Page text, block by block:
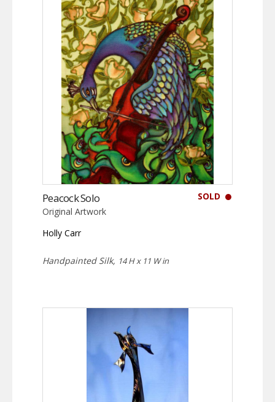
SOLD
Peacock Solo
Original Artwork
Holly Carr
Handpainted Silk, 14 H x 11 W in